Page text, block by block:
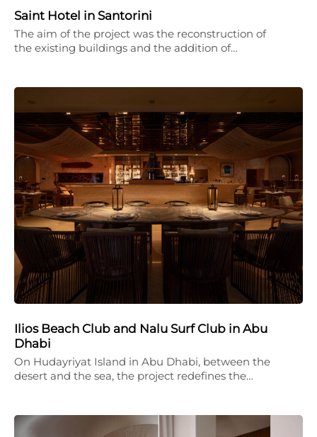
Saint Hotel in Santorini
The aim of the project was the reconstruction of
the existing buildings and the addition of…
Ilios Beach Club and Nalu Surf Club in Abu
Dhabi
On Hudayriyat Island in Abu Dhabi, between the
desert and the sea, the project redefines the…